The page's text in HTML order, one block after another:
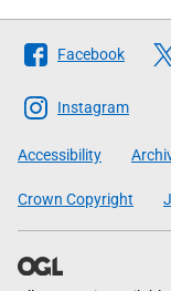
Follow
The
Scottish
Government
Facebook
Instagram
Accessibility
Crown Copyright